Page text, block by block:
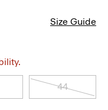
Size Guide
44